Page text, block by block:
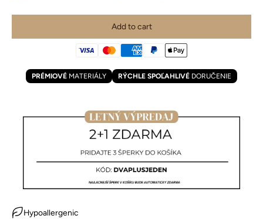
Add to cart
PRÉMIOVÉ MATERIÁLY RÝCHLE SPOĽAHLIVÉ DORUČENIE
Hypoallergenic